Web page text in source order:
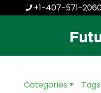
+1-407-571-
Categories Tags